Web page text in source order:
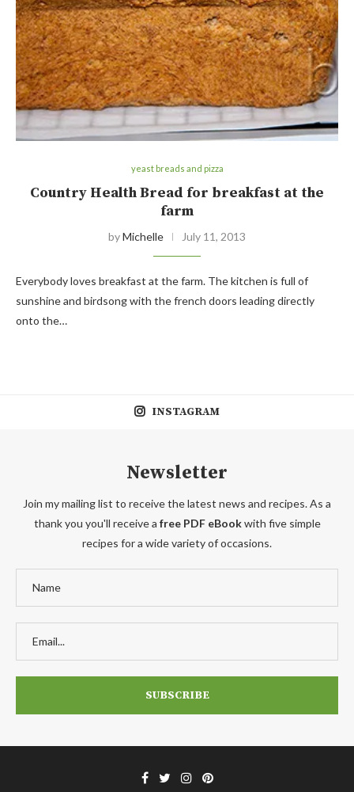
yeast breads and pizza
Country Health Bread for breakfast at the
farm
byMichelle July 11, 2013
Everybody loves breakfast at the farm. The kitchen is full of
sunshine and birdsong with the french doors leading directly
onto the…
INSTAGRAM
Newsletter
Join my mailing list to receive the latest news and recipes. As a
thank you you'll receive a free PDF eBookwith five simple
recipes for a wide variety of occasions.